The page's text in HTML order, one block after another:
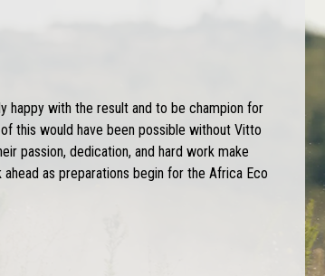
happy with the result and to be champion for
this would have been possible without Vitto
passion, dedication, and hard work make
as preparations begin for the Africa Eco